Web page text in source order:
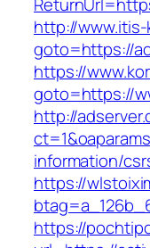
http://
goto=https://
https://
goto=https://
http://
information/
https://
https://